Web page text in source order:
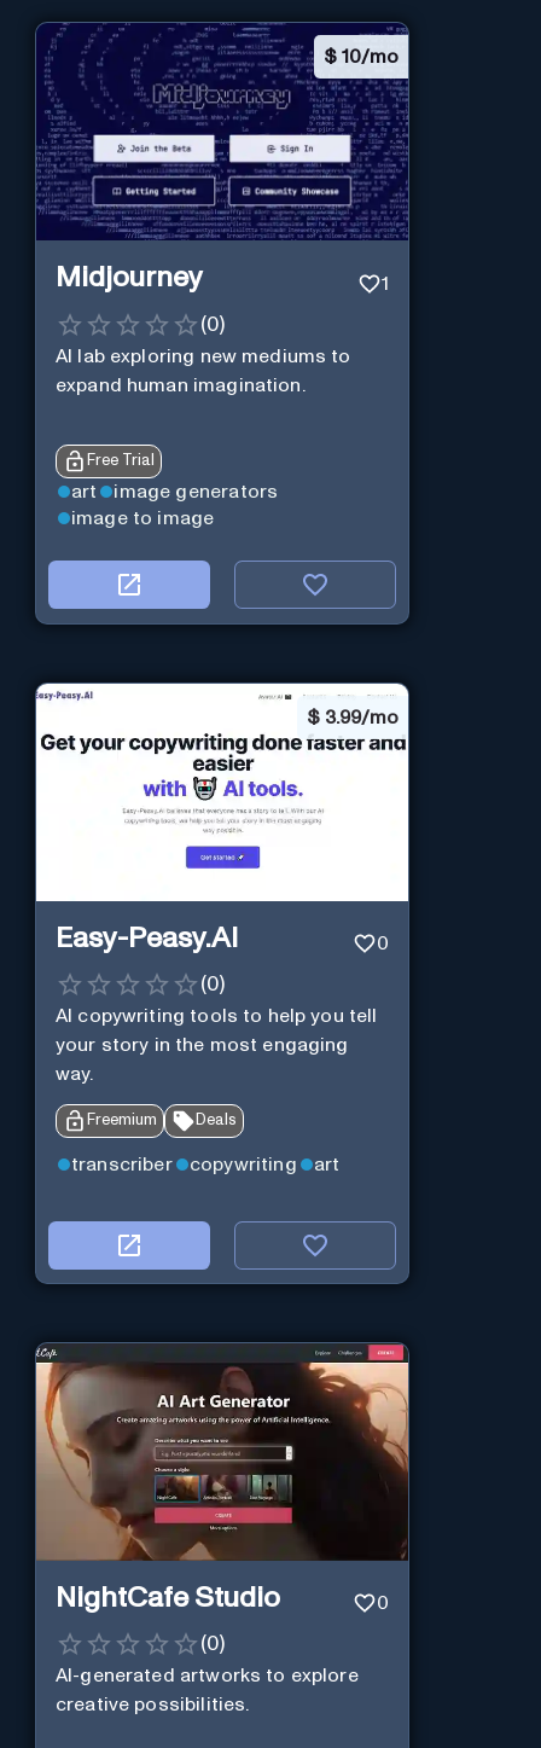
$ 10/mo
Midjourney 1
(0)
AI lab exploring new mediums to
expand human imagination.
Free Trial
art
image generators
image to image
$ 3.99/mo
Easy-Peasy.AI 0
(0)
AI copywriting tools to help you tell
your story in the most engaging
way.
Freemium Deals
transcriber copywriting art
NightCafe Studio 0
(0)
AI-generated artworks to explore
creative possibilities.